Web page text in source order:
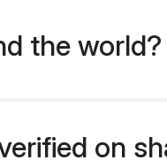
the world?
on